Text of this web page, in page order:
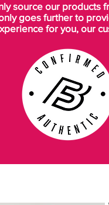
source our products
goes further to
for you, our